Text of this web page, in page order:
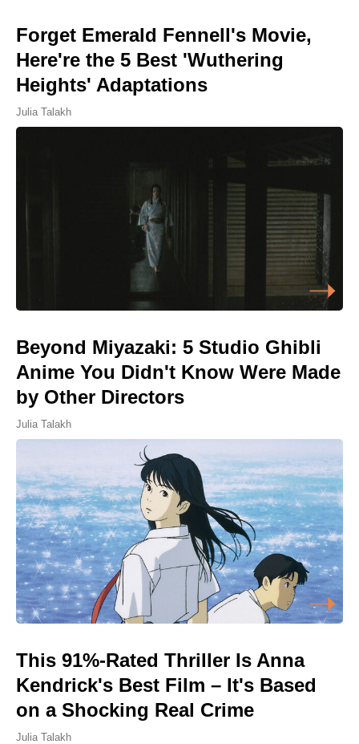
Forget Emerald Fennell's Movie,
Here're the 5 Best 'Wuthering
Heights' Adaptations
Julia Talakh
Beyond Miyazaki: 5 Studio Ghibli
Anime You Didn't Know Were Made
by Other Directors
Julia Talakh
This 91%-Rated Thriller Is Anna
Kendrick's Best Film – It's Based
on a Shocking Real Crime
Julia Talakh